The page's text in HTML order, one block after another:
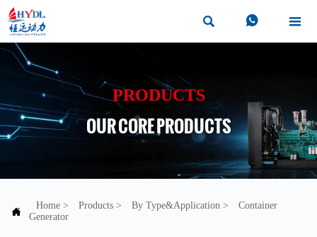
  
PRODUCTS
OUR CORE PRODUCTS
 Home > Products > By Type&Application >
Container
Generator